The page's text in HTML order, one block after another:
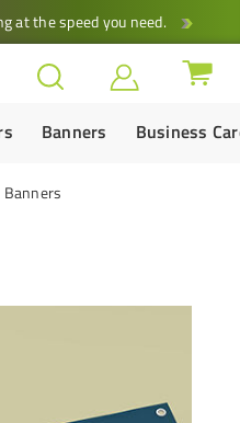
at the speed you need.
Banners Business